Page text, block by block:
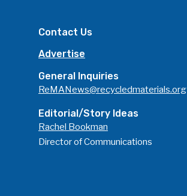
Contact Us
Advertise
General Inquiries
ReMANews@recycledmaterials.org
Editorial/Story Ideas
Rachel Bookman
Director of Communications